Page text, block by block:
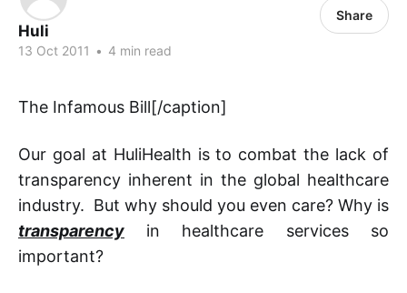
Huli
13 Oct 2011 • 4 min read
Share
The Infamous Bill[/caption]
Our goal at HuliHealth is to combat the lack of
transparency inherent in the global healthcare
industry. But why should you even care? Why is
transparency
in healthcare services so
important?